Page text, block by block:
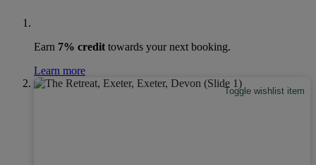
Earn 7% credit towards your next booking.
Learn more
Toggle wishlist item